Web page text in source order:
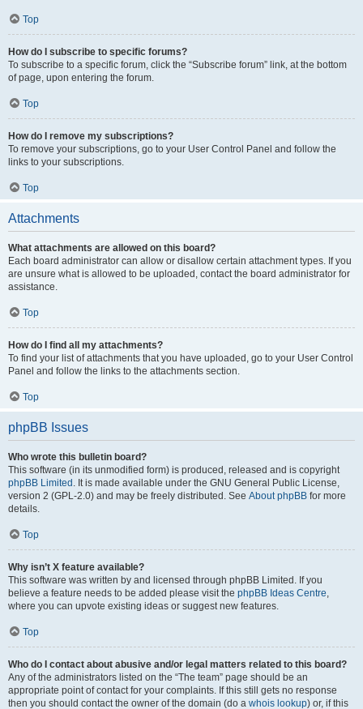
Top
How do I subscribe to specific forums?
To subscribe to a specific forum, click the “Subscribe forum” link, at the bottom
of page, upon entering the forum.
Top
How do I remove my subscriptions?
To remove your subscriptions, go to your User Control Panel and follow the
links to your subscriptions.
Top
Attachments
What attachments are allowed on this board?
Each board administrator can allow or disallow certain attachment types. If you
are unsure what is allowed to be uploaded, contact the board administrator for
assistance.
Top
How do I find all my attachments?
To find your list of attachments that you have uploaded, go to your User Control
Panel and follow the links to the attachments section.
Top
phpBB Issues
Who wrote this bulletin board?
This software (in its unmodified form) is produced, released and is copyright
phpBB Limited . It is made available under the GNU General Public License,
version 2 (GPL-2.0) and may be freely distributed. See About phpBB for more
details.
Top
Why isn’t X feature available?
This software was written by and licensed through phpBB Limited. If you
believe a feature needs to be added please visit the phpBB Ideas Centre,
where you can upvote existing ideas or suggest new features.
Top
Who do I contact about abusive and/or legal matters related to this board?
Any of the administrators listed on the “The team” page should be an
appropriate point of contact for your complaints. If this still gets no response
then you should contact the owner of the domain (do a whois lookup) or, if this